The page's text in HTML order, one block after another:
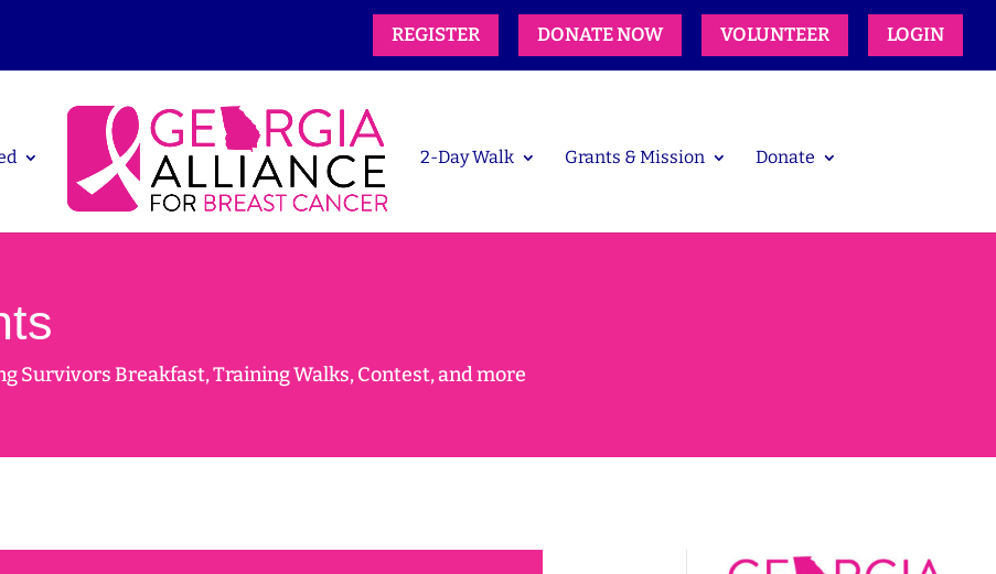
REGISTER DONATE NOW VOLUNTEER LOGIN
2-Day Walk Grants & Mission Donate
Survivors Breakfast, Training Walks, Contest, and more